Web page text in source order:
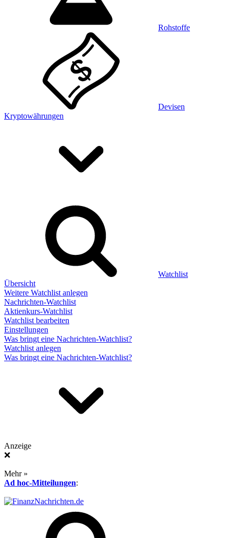
Rohstoffe
Devisen
Kryptowährungen
Watchlist
Übersicht
Weitere Watchlist anlegen
Nachrichten-Watchlist
Aktienkurs-Watchlist
Watchlist bearbeiten
Einstellungen
Was bringt eine Nachrichten-Watchlist?
Watchlist anlegen
Was bringt eine Nachrichten-Watchlist?
Anzeige
❌
Mehr »
Ad hoc-Mitteilungen: